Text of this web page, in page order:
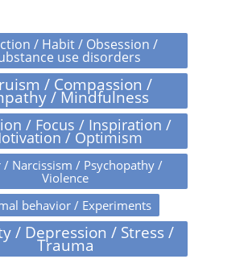
/ Habit / Obsession /
use disorders
/ Compassion /
/ Mindfulness
/ Focus / Inspiration /
/ Optimism
/ Narcissism / Psychopathy /
Violence
behavior / Experiments
/ Depression / Stress /
Trauma